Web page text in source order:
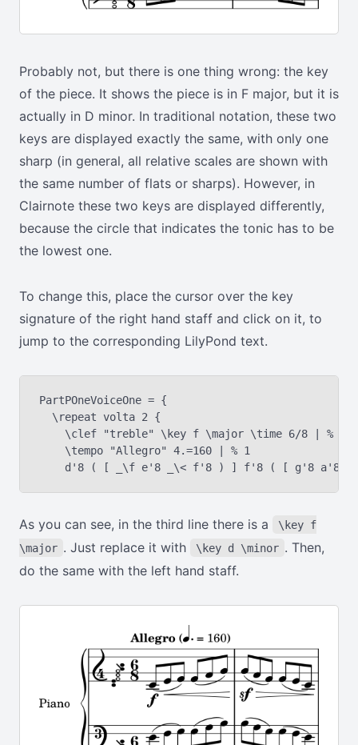
Probably not, but there is one thing wrong: the key
of the piece. It shows the piece is in F major, but it is
actually in D minor. In traditional notation, these two
keys are displayed exactly the same, with only one
sharp (in general, all relative scales are shown with
the same number of flats or sharps). However, in
Clairnote these two keys are displayed differently,
because the circle that indicates the tonic has to be
the lowest one.
To change this, place the cursor over the key
signature of the right hand staff and click on it, to
jump to the corresponding LilyPond text.
PartPOneVoiceOne = {
  \repeat volta 2 {
    \clef "treble" \key f \major \time 6/8 | % 1
    \tempo "Allegro" 4.=160 | % 1
As you can see, in the third line there is a
\key f
\major . Just replace it with \key d \minor . Then,
do the same with the left hand staff.